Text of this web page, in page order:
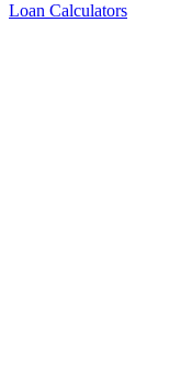
Loan Calculators